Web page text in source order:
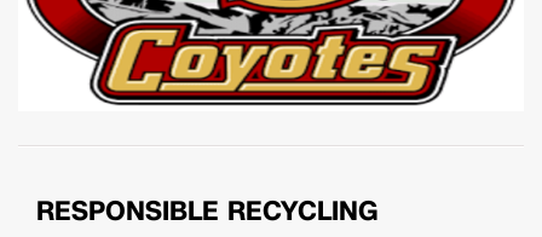
RESPONSIBLE RECYCLING